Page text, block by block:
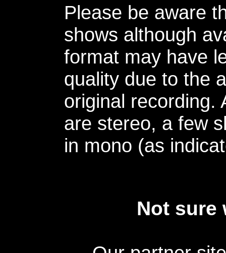
Please be aware
shows although
format may have
quality due to the
original recording.
are stereo, a few
in mono (as
Not sure